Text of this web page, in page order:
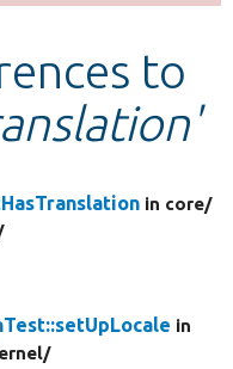
to
in core/
in